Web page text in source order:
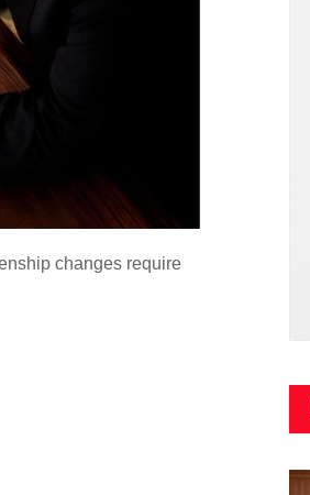
changes require